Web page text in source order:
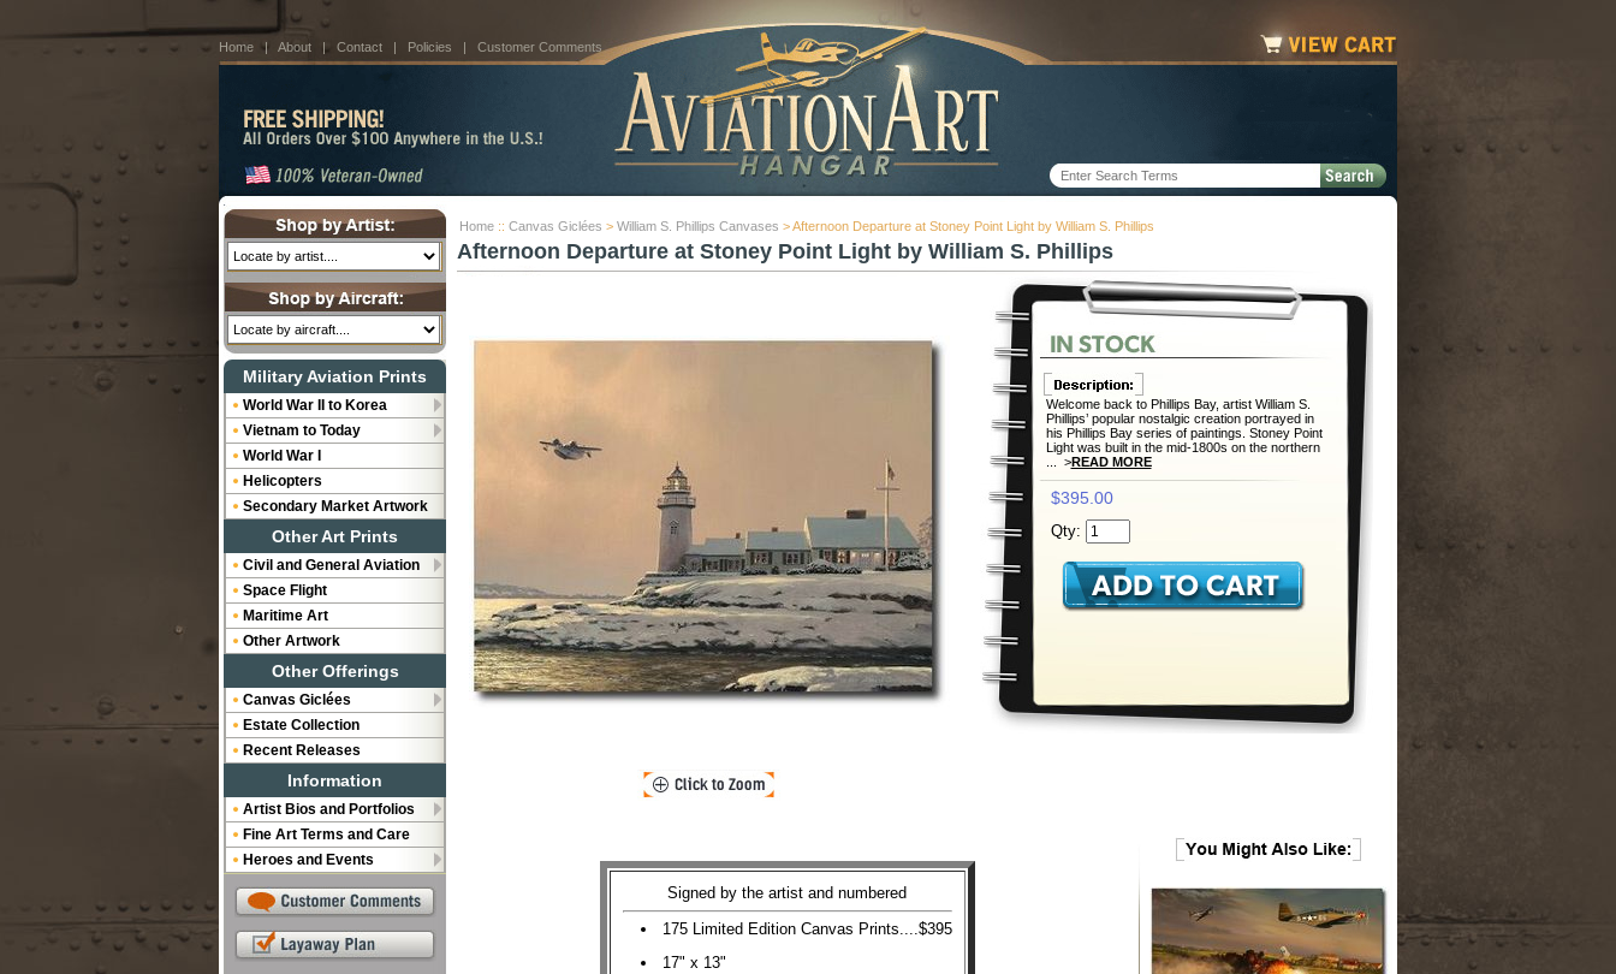
Home | About | Contact | Policies | Customer Comments
Home :: Canvas Giclées > William S. Phillips Canvases > Afternoon Departure at Stoney Point Light by William S. Phillips
Afternoon Departure at Stoney Point Light by William S. Phillips
Welcome back to Phillips Bay, artist William S.
Phillips’ popular nostalgic creation portrayed in
his Phillips Bay series of paintings. Stoney Point
Light was built in the mid-1800s on the northern
... >READ MORE
$395.00
Qty:
Signed by the artist and numbered
175 Limited Edition Canvas Prints....$395
17" x 13"
Military Aviation Prints
World War II to Korea
Vietnam to Today
World War I
Helicopters
Secondary Market Artwork
Other Art Prints
Civil and General Aviation
Space Flight
Maritime Art
Other Artwork
Other Offerings
Canvas Giclées
Estate Collection
Recent Releases
Information
Artist Bios and Portfolios
Fine Art Terms and Care
Heroes and Events